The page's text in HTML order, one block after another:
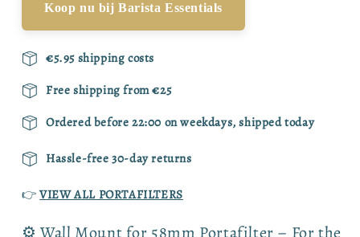
Koop nu bij Barista Essentials
€5.95 shipping costs
Free shipping from €25
Ordered before 22:00 on weekdays, shipped today
Hassle-free 30-day returns
👉VIEW ALL PORTAFILTERS
⚙️ Wall Mount for 58mm Portafilter – For the